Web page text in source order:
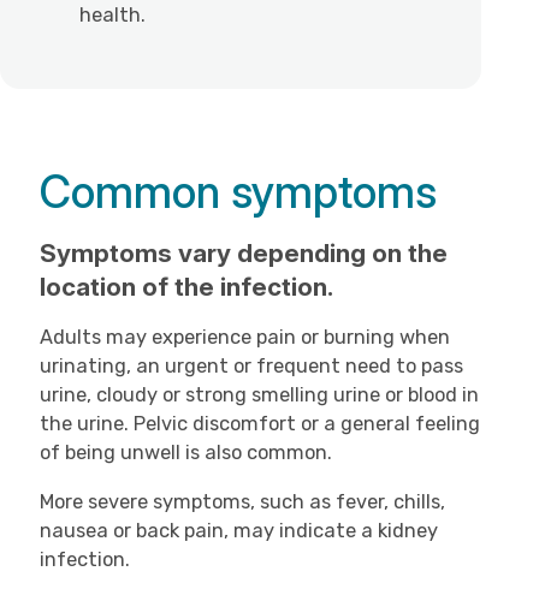
health.
Common symptoms
Symptoms vary depending on the
location of the infection.
Adults may experience pain or burning when
urinating, an urgent or frequent need to pass
urine, cloudy or strong smelling urine or blood in
the urine. Pelvic discomfort or a general feeling
of being unwell is also common.
More severe symptoms, such as fever, chills,
nausea or back pain, may indicate a kidney
infection.